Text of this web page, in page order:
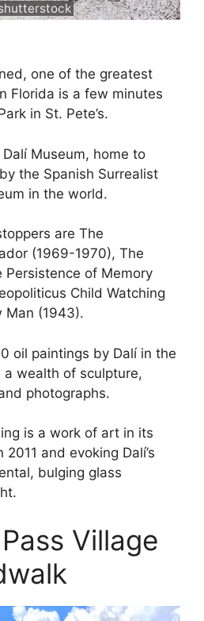
one of the greatest
Florida is a few minutes
in St. Pete’s.
Museum, home to
the Spanish Surrealist
in the world.
are The
(1969-1970), The
Persistence of Memory
Child Watching
Man (1943).
oil paintings by Dalí in the
wealth of sculpture,
photographs.
is a work of art in its
and evoking Dalí’s
bulging glass
Pass Village